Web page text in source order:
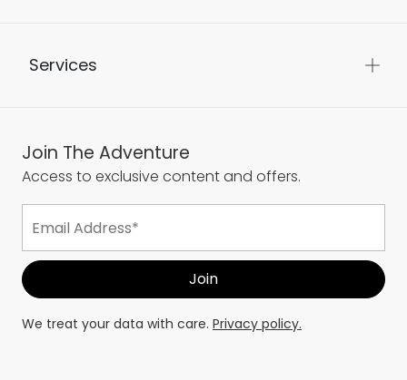
Services
Join The Adventure
Access to exclusive content and offers.
We treat your data with care. Privacy policy.